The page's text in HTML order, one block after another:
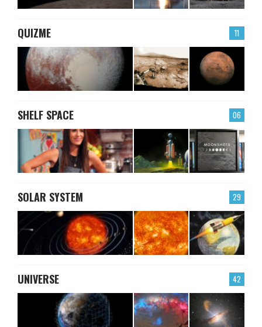
11
QUIZME
06
SHELF SPACE
29
SOLAR SYSTEM
42
UNIVERSE